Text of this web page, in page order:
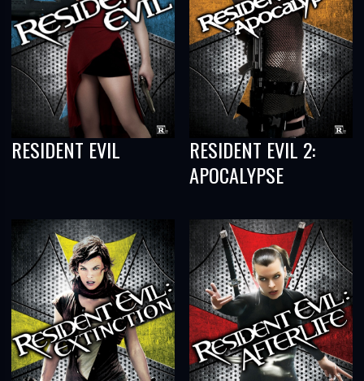
RESIDENT EVIL
RESIDENT EVIL 2:
APOCALYPSE